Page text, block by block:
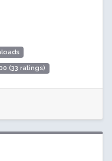
(33 ratings)